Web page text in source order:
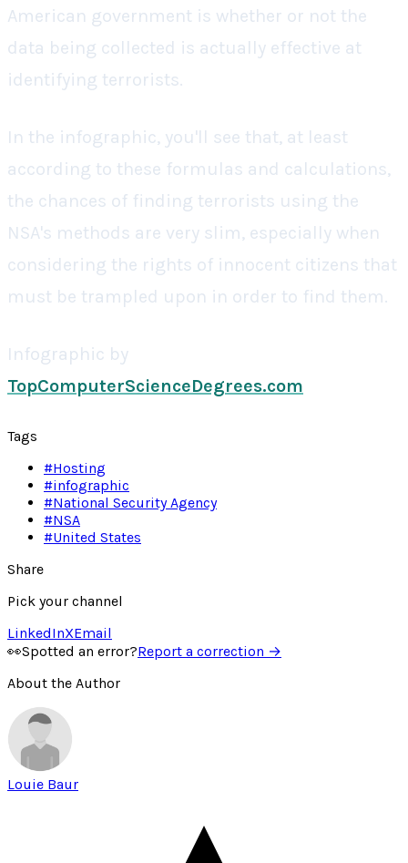
American government is whether or not the
data being collected is actually effective at
identifying terrorists.
In the infographic, you'll see that, at least
according to these formulas and calculations,
the chances of finding terrorists using the
NSA's methods are very slim, especially when
considering the rights of innocent citizens that
must be trampled upon in order to find them.
Infographic by
TopComputerScienceDegrees.com
Tags
#Hosting
#infographic
#National Security Agency
#NSA
#United States
Share
Pick your channel
LinkedInXEmail
👀Spotted an error?Report a correction →
About the Author
Louie Baur